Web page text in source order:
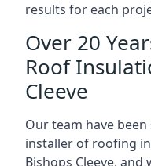
results for each
Over 20
Roof
Cleeve
Our team have
installer of roofing
Bishops Cleeve, and